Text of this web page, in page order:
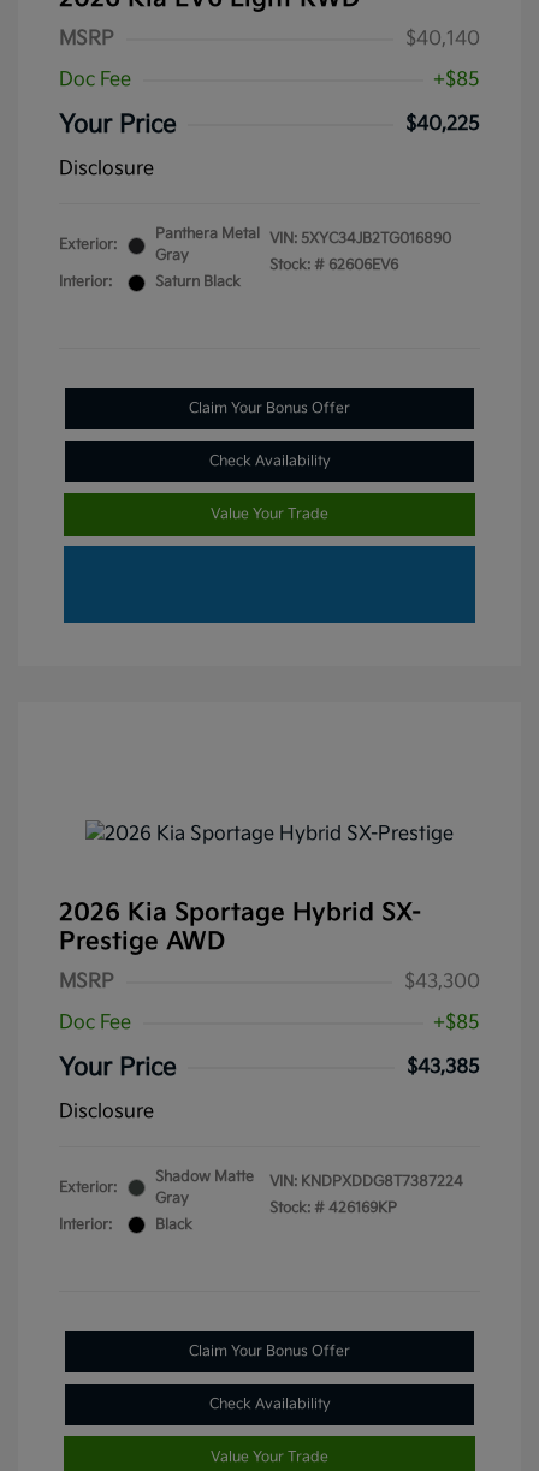
MSRP
$40,140
Doc Fee
+$85
Your Price
$40,225
Disclosure
Exterior:
Panthera Metal
Gray
Interior:
Saturn Black
VIN: 5XYC34JB2TG016890
Stock: # 62606EV6
Claim Your Bonus Offer
Check Availability
Value Your Trade
2026 Kia Sportage Hybrid SX-
Prestige AWD
MSRP
$43,300
Doc Fee
+$85
Your Price
$43,385
Disclosure
Exterior:
Shadow Matte
Gray
Interior:
Black
VIN: KNDPXDDG8T7387224
Stock: # 426169KP
Claim Your Bonus Offer
Check Availability
Value Your Trade